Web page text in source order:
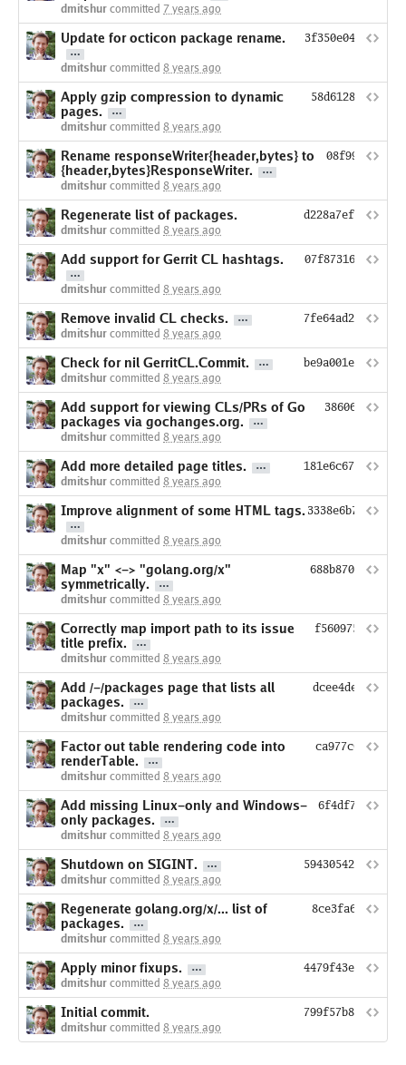
dmitshur committed 7 years ago
Update for octicon package rename.
dmitshur committed 8 years ago
Apply gzip compression to dynamic
pages.
dmitshur committed 8 years ago
Rename responseWriter{header,bytes} to
{header,bytes}ResponseWriter.
dmitshur committed 8 years ago
Regenerate list of packages.
dmitshur committed 8 years ago
Add support for Gerrit CL hashtags.
dmitshur committed 8 years ago
Remove invalid CL checks.
dmitshur committed 8 years ago
Check for nil GerritCL.Commit.
dmitshur committed 8 years ago
Add support for viewing CLs/PRs of Go
packages via gochanges.org.
dmitshur committed 8 years ago
Add more detailed page titles.
dmitshur committed 8 years ago
Improve alignment of some HTML tags.
dmitshur committed 8 years ago
Map "x" <-> "golang.org/x"
symmetrically.
dmitshur committed 8 years ago
Correctly map import path to its issue
title prefix.
dmitshur committed 8 years ago
Add /-/packages page that lists all
packages.
dmitshur committed 8 years ago
Factor out table rendering code into
renderTable.
dmitshur committed 8 years ago
Add missing Linux-only and Windows-
only packages.
dmitshur committed 8 years ago
Shutdown on SIGINT.
dmitshur committed 8 years ago
Regenerate golang.org/x/... list of
packages.
dmitshur committed 8 years ago
Apply minor fixups.
dmitshur committed 8 years ago
Initial commit.
dmitshur committed 8 years ago